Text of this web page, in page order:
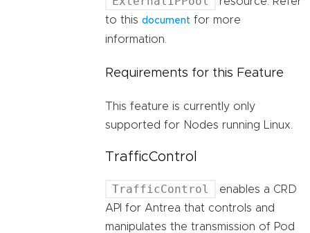
to this document for more
information.
Requirements for this Feature
This feature is currently only
supported for Nodes running Linux.
TrafficControl
TrafficControl
enables a CRD
API for Antrea that controls and
manipulates the transmission of Pod